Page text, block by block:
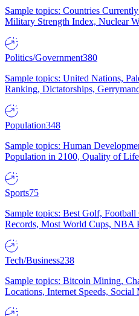
Sample topics: Countries
Military Strength Index, Nuclear
Politics/Government380
Sample topics: United Nations,
Ranking, Dictatorships,
Population348
Sample topics: Human
Population in 2100, Quality of Life
Sports75
Sample topics: Best Golf,
Records, Most World Cups, NBA
Tech/Business238
Sample topics: Bitcoin Mining,
Locations, Internet Speeds, Social